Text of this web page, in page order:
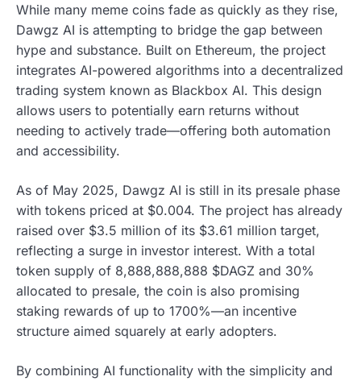
While many meme coins fade as quickly as they rise,
Dawgz AI is attempting to bridge the gap between
hype and substance. Built on Ethereum, the project
integrates AI-powered algorithms into a decentralized
trading system known as Blackbox AI. This design
allows users to potentially earn returns without
needing to actively trade—offering both automation
and accessibility.
As of May 2025, Dawgz AI is still in its presale phase
with tokens priced at $0.004. The project has already
raised over $3.5 million of its $3.61 million target,
reflecting a surge in investor interest. With a total
token supply of 8,888,888,888 $DAGZ and 30%
allocated to presale, the coin is also promising
staking rewards of up to 1700%—an incentive
structure aimed squarely at early adopters.
By combining AI functionality with the simplicity and